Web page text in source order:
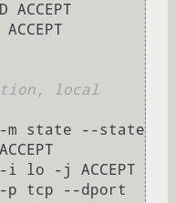
local
m state --state
-p tcp --dport